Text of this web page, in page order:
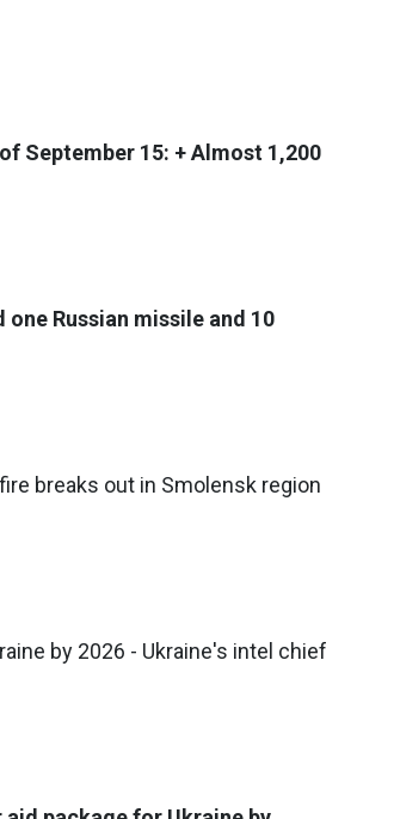
September 15: + Almost 1,200
Russian missile and 10
breaks out in Smolensk region
by 2026 - Ukraine's intel chief